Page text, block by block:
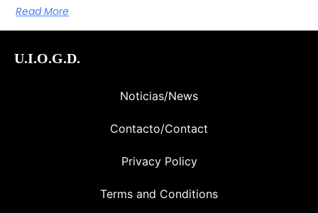
Read More
U.I.O.G.D.
Noticias/News
Contacto/Contact
Privacy Policy
Terms and Conditions